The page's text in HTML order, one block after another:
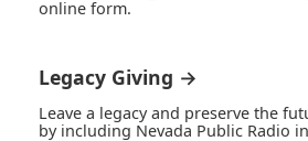
online form.
Legacy Giving →
Leave a legacy and preserve the
by including Nevada Public Radio